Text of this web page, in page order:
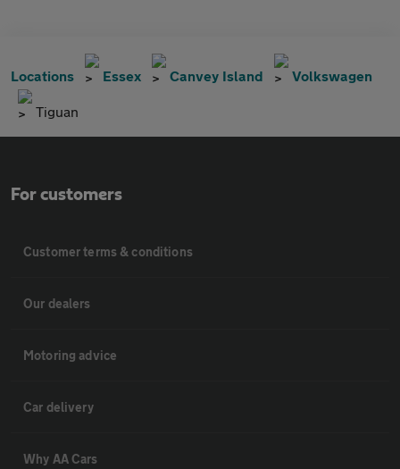
Locations Essex Canvey Island Volkswagen
Tiguan
For customers
Customer terms & conditions
Our dealers
Motoring advice
Car delivery
Why AA Cars